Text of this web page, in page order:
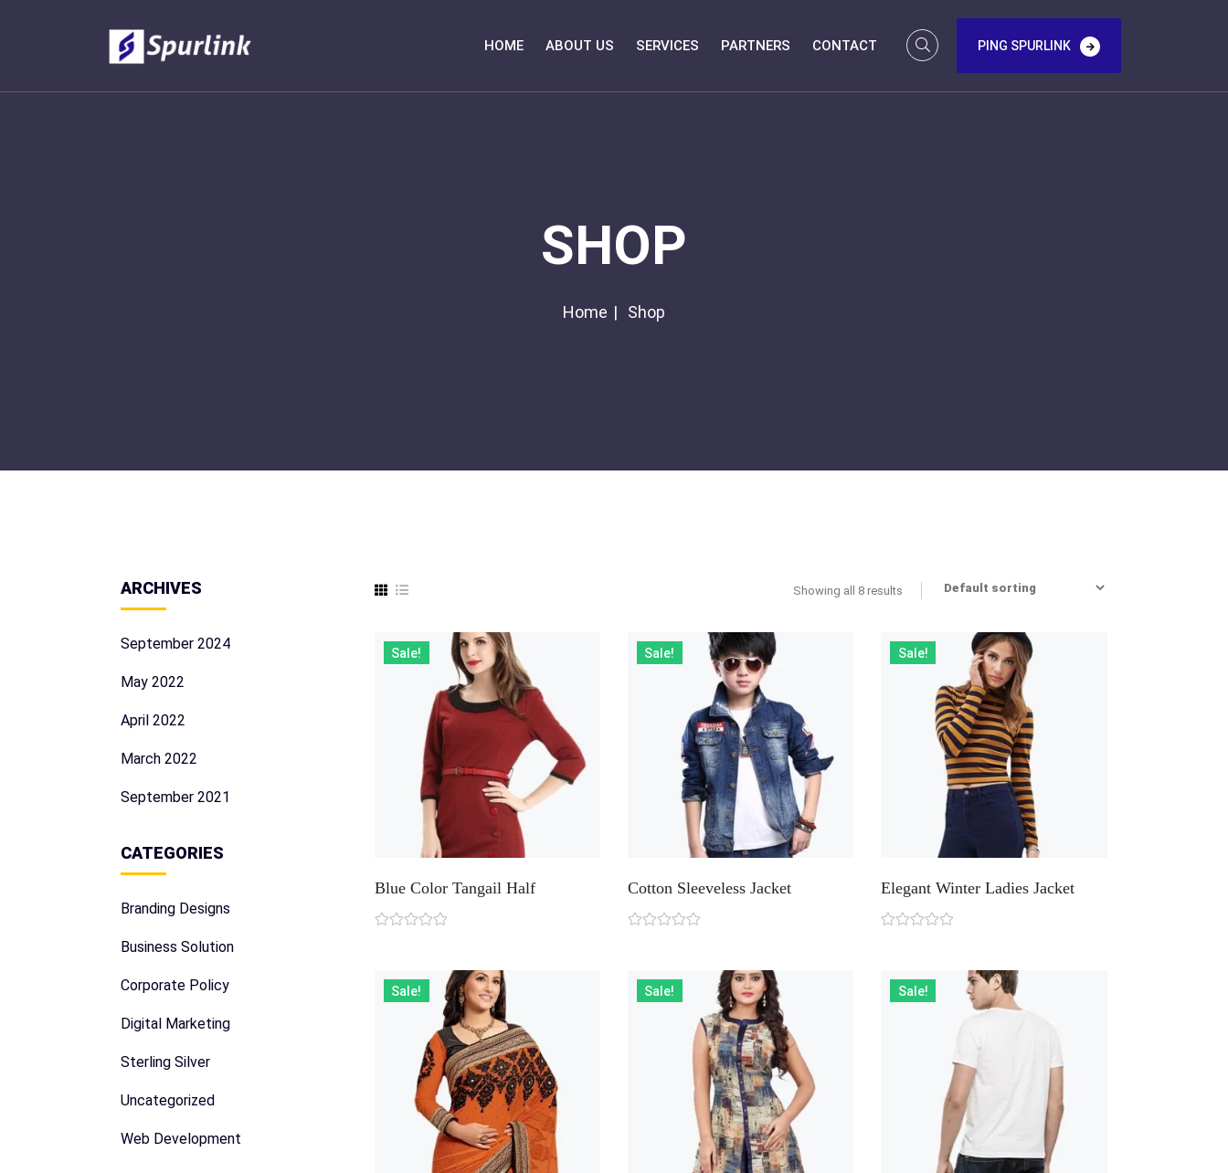
HOME ABOUT US SERVICES PARTNERS CONTACT PING SPURLINK
SHOP
Home Shop
ARCHIVES
September 2024
May 2022
April 2022
March 2022
September 2021
CATEGORIES
Branding Designs
Business Solution
Corporate Policy
Digital Marketing
Sterling Silver
Uncategorized
Web Development
Showing all 8 results
Sale!
Blue Color Tangail Half
Sale!
Cotton Sleeveless Jacket
Sale!
Elegant Winter Ladies Jacket
Sale! Sale! Sale!